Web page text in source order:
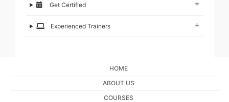
Get Certified
Experienced Trainers
HOME
ABOUT US
COURSES